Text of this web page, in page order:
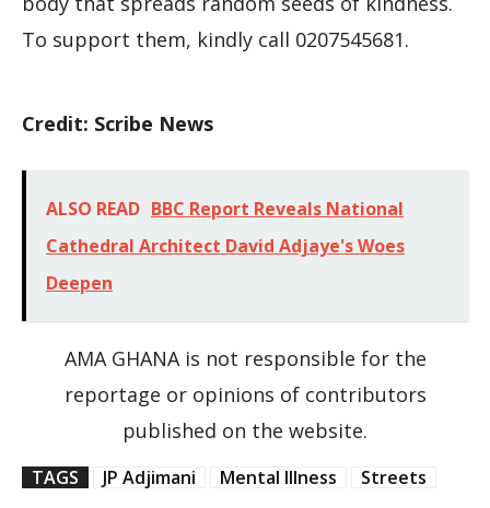
To support them, kindly call 0207545681.
Credit: Scribe News
ALSO READ BBC Report Reveals National
Cathedral Architect David Adjaye's Woes
Deepen
AMA GHANA is not responsible for the
reportage or opinions of contributors
published on the website.
TAGS JP Adjimani Mental Illness Streets